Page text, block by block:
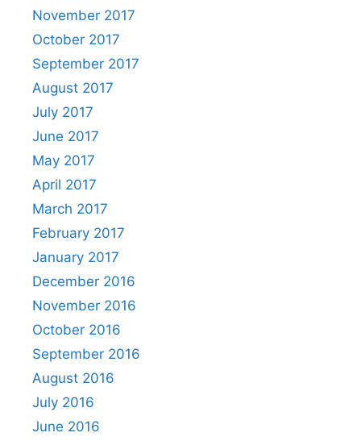
November 2017
October 2017
September 2017
August 2017
July 2017
June 2017
May 2017
April 2017
March 2017
February 2017
January 2017
December 2016
November 2016
October 2016
September 2016
August 2016
July 2016
June 2016